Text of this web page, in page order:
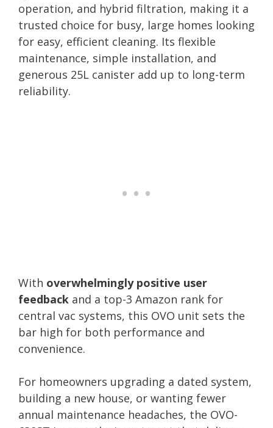
operation, and hybrid filtration, making it a
trusted choice for busy, large homes looking
for easy, efficient cleaning. Its flexible
maintenance, simple installation, and
generous 25L canister add up to long-term
reliability.
With overwhelmingly positive user
feedback and a top-3 Amazon rank for
central vac systems, this OVO unit sets the
bar high for both performance and
convenience.
For homeowners upgrading a dated system,
building a new house, or wanting fewer
annual maintenance headaches, the OVO-